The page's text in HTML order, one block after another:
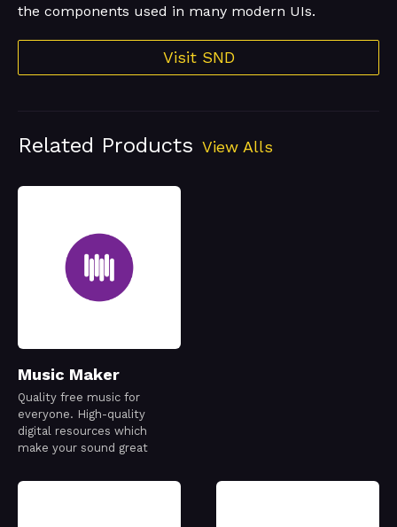
the components used in many modern UIs.
Visit SND
Related Products View Alls
Music Maker
Quality free music for
everyone. High-quality
digital resources which
make your sound great